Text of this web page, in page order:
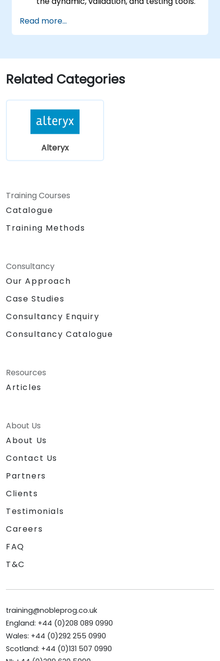
and parse web data.
Use Alteryx scripting tools, including
Read more...
Related Categories
Alteryx
Training Courses
Catalogue
Training Methods
Consultancy
Our Approach
Case Studies
Consultancy Enquiry
Consultancy Catalogue
Resources
Articles
About Us
About Us
Contact Us
Partners
Clients
Testimonials
Careers
FAQ
T&C
training@nobleprog.co.uk
England: +44 (0)208 089 0990
Wales: +44 (0)292 255 0990
Scotland: +44 (0)131 507 0990